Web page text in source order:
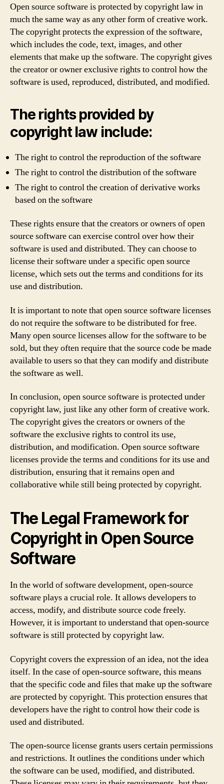
Open source software is protected by copyright law in
much the same way as any other form of creative work.
The copyright protects the expression of the software,
which includes the code, text, images, and other
elements that make up the software. The copyright gives
the creator or owner exclusive rights to control how the
software is used, reproduced, distributed, and modified.
The rights provided by
copyright law include:
The right to control the reproduction of the software
The right to control the distribution of the software
The right to control the creation of derivative works
based on the software
These rights ensure that the creators or owners of open
source software can exercise control over how their
software is used and distributed. They can choose to
license their software under a specific open source
license, which sets out the terms and conditions for its
use and distribution.
It is important to note that open source software licenses
do not require the software to be distributed for free.
Many open source licenses allow for the software to be
sold, but they often require that the source code be made
available to users so that they can modify and distribute
the software as well.
In conclusion, open source software is protected under
copyright law, just like any other form of creative work.
The copyright gives the creators or owners of the
software the exclusive rights to control its use,
distribution, and modification. Open source software
licenses provide the terms and conditions for its use and
distribution, ensuring that it remains open and
collaborative while still being protected by copyright.
The Legal Framework for
Copyright in Open Source
Software
In the world of software development, open-source
software plays a crucial role. It allows developers to
access, modify, and distribute source code freely.
However, it is important to understand that open-source
software is still protected by copyright law.
Copyright covers the expression of an idea, not the idea
itself. In the case of open-source software, this means
that the specific code and files that make up the software
are protected by copyright. This protection ensures that
developers have the right to control how their code is
used and distributed.
The open-source license grants users certain permissions
and restrictions. It outlines the conditions under which
the software can be used, modified, and distributed.